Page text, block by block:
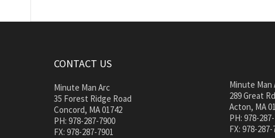
CONTACT US
Minute Man Arc
35 Forest Ridge Road
Concord, MA 01742
PH: 978-287-7900
FX: 978-287-7901
Minute
289 Great
Acton, MA
PH: 978-
FX: 978-287-